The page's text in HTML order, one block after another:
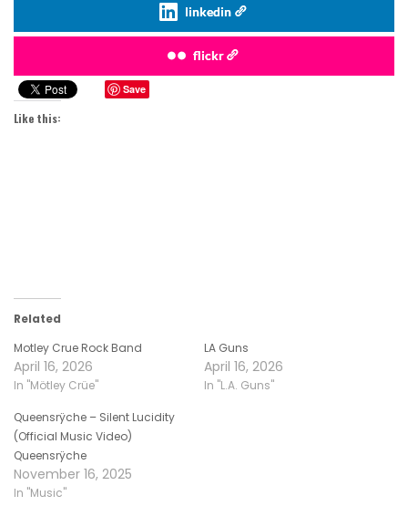
linkedin
flickr
Save
Like this:
Related
Motley Crue Rock Band
April 16, 2026
In "Mötley Crüe"
LA Guns
April 16, 2026
In "L.A. Guns"
Queensrÿche – Silent Lucidity
(Official Music Video)
Queensrÿche
November 16, 2025
In "Music"